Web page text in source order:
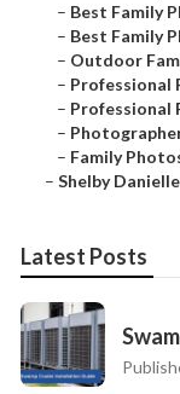
– Best Family
– Best Family
– Outdoor
– Professional
– Professional
–
– Family
– Shelby
Latest Posts